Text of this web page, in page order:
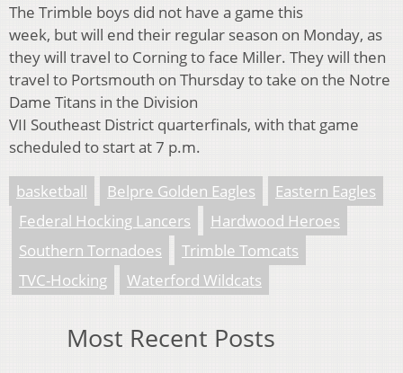
The Trimble boys did not have a game this
week, but will end their regular season on Monday, as
they will travel to Corning to face Miller. They will then
travel to Portsmouth on Thursday to take on the Notre
Dame Titans in the Division
VII Southeast District quarterfinals, with that game
scheduled to start at 7 p.m.
basketball Belpre Golden Eagles
Eastern Eagles
Federal Hocking Lancers
Hardwood Heroes
Southern Tornadoes
Trimble Tomcats
TVC-Hocking
Waterford Wildcats
Most Recent Posts